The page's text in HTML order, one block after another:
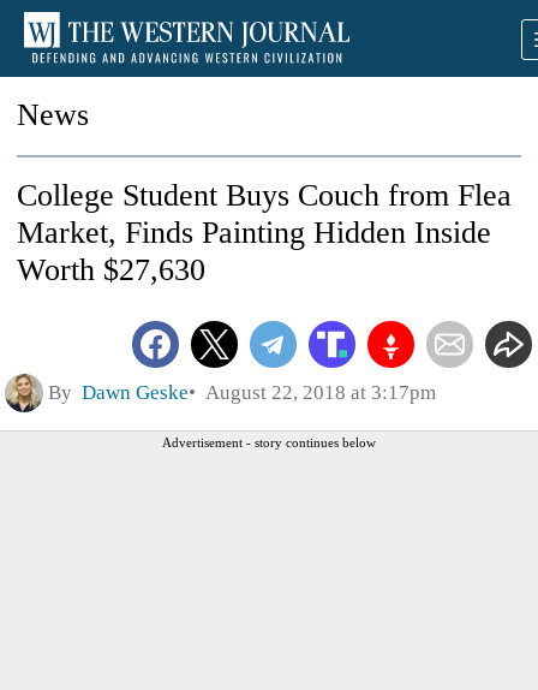
News
College Student Buys Couch from Flea
Market, Finds Painting Hidden Inside
Worth $27,630
By Dawn Geske August 22, 2018 at 3:17pm
Advertisement - story continues below